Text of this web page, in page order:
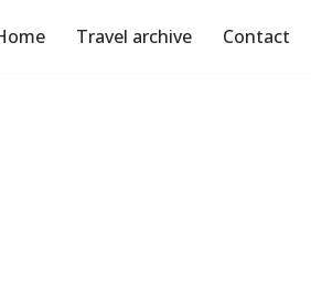
Travel archive Contact